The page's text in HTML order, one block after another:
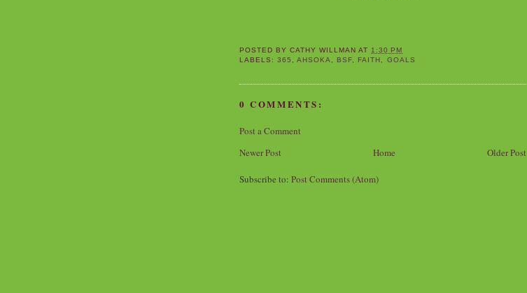
POSTED BYCATHY WILLMAN AT 1:30 PM
LABELS:365 ,AHSOKA ,BSF ,FAITH GOALS
0 COMMENTS:
Post a Comment
Newer Post
Older Post
Home
Subscribe to: Post Comments (Atom)